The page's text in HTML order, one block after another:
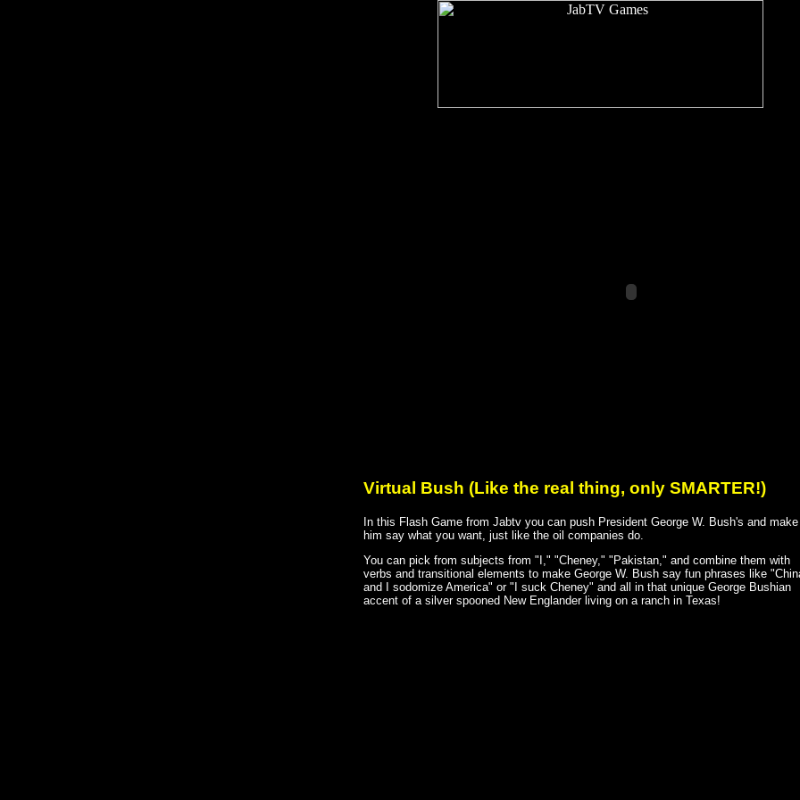
Virtual Bush (Like the real thing, only SMARTER!)
In this Flash Game from Jabtv you can push President George W. Bush's and make
him say what you want, just like the oil companies do.
You can pick from subjects from "I," "Cheney," "Pakistan," and combine them with
verbs and transitional elements to make George W. Bush say fun phrases like
and I sodomize America" or "I suck Cheney" and all in that unique George Bushian
accent of a silver spooned New Englander living on a ranch in Texas!